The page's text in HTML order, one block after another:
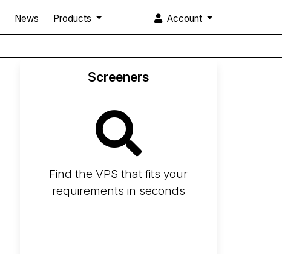
News Products Account
Screeners
Find the VPS that fits your
requirements in seconds